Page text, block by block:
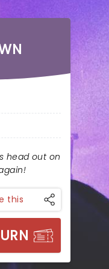
head out on
this